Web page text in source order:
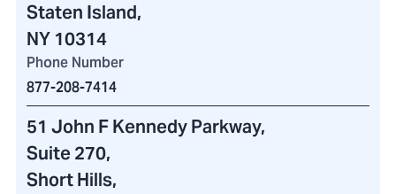
Staten Island,
NY 10314
Phone Number
877-208-7414
51 John F Kennedy Parkway,
Suite 270,
Short Hills,